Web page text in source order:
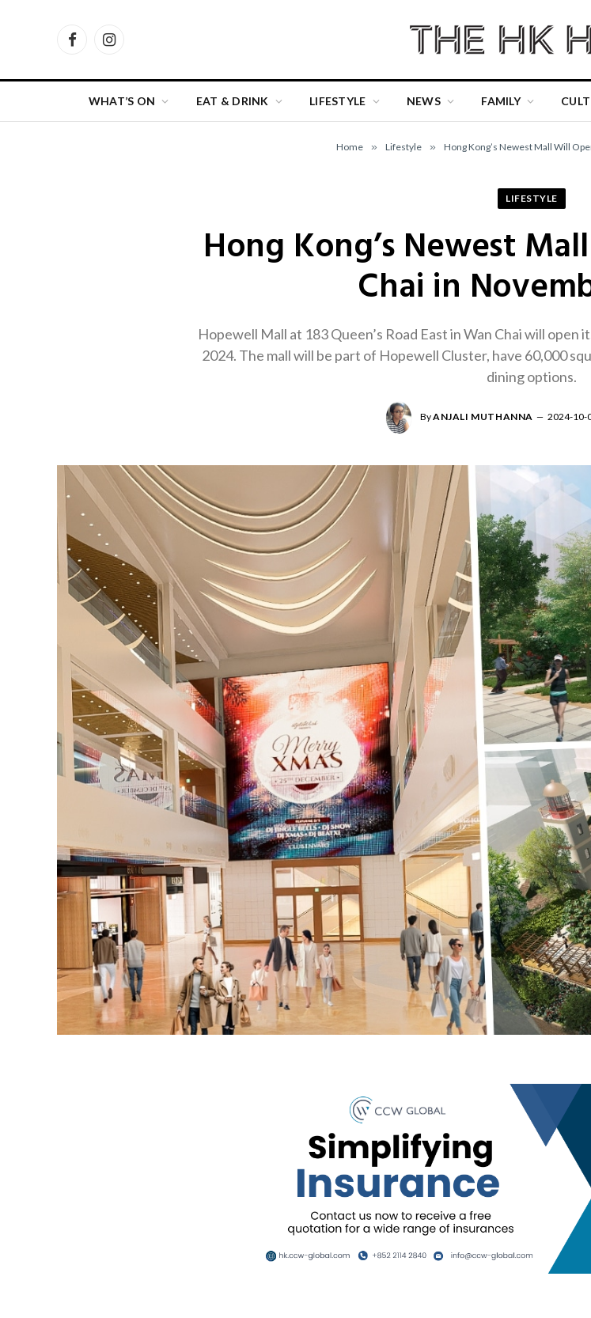
FacebookInstagram
WHAT’S ON EAT & DRINK LIFESTYLE NEWS FAMILY
Home » Lifestyle » Hong Kong’s Newest Mall Will
LIFESTYLE
Hong Kong’s Newest
Chai in
Hopewell Mall at 183 Queen’s Road East in Wan Chai will
2024. The mall will be part of Hopewell Cluster, have 60,000
dining options.
ByANJALI MUTHANNA 2024-10-